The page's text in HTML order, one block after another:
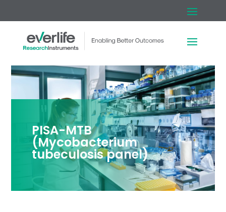
PISA-MTB
(Mycobacterium
tubeculosis panel)